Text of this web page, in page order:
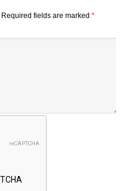
Required fields are marked *